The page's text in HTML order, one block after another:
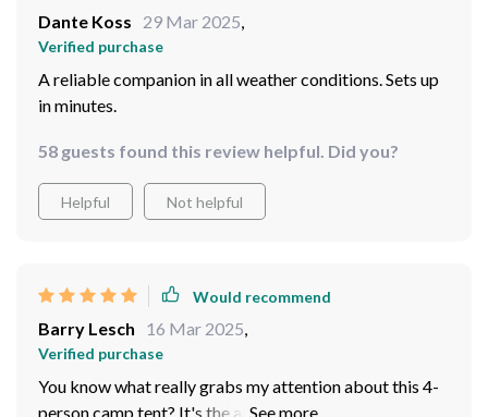
Dante Koss 29 Mar 2025,
Verified purchase
A reliable companion in all weather conditions. Sets up
in minutes.
58 guests found this review helpful. Did you?
Helpful Not helpful
Would recommend
Barry Lesch 16 Mar 2025,
Verified purchase
You know what really grabs my attention about this 4-
person camp tent? It's the automatic setup feature! I